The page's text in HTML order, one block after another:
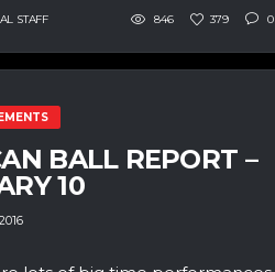
STAFF 846 379 0
BALL REPORT –
10